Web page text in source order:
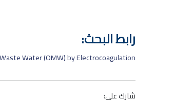
رابط البحث:
Water (OMW) by Electrocoagulation
شارك على: